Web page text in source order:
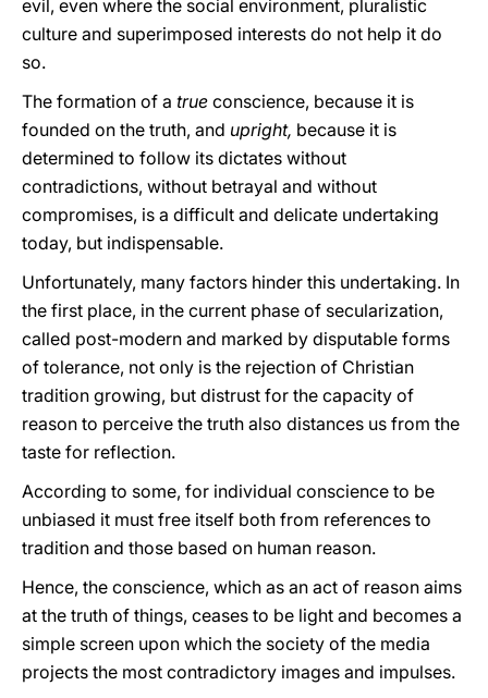
evil, even where the social environment, pluralistic
culture and superimposed interests do not help it do
so.
The formation of a true conscience, because it is
founded on the truth, and upright, because it is
determined to follow its dictates without
contradictions, without betrayal and without
compromises, is a difficult and delicate undertaking
today, but indispensable.
Unfortunately, many factors hinder this undertaking. In
the first place, in the current phase of secularization,
called post-modern and marked by disputable forms
of tolerance, not only is the rejection of Christian
tradition growing, but distrust for the capacity of
reason to perceive the truth also distances us from the
taste for reflection.
According to some, for individual conscience to be
unbiased it must free itself both from references to
tradition and those based on human reason.
Hence, the conscience, which as an act of reason aims
at the truth of things, ceases to be light and becomes a
simple screen upon which the society of the media
projects the most contradictory images and impulses.